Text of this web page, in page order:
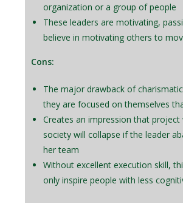
organization or a group of people
These leaders are motivating,
believe in motivating others to
Cons:
The major drawback of
they are focused on themselves
Creates an impression that project
society will collapse if the leader
her team
Without excellent execution skill,
only inspire people with less